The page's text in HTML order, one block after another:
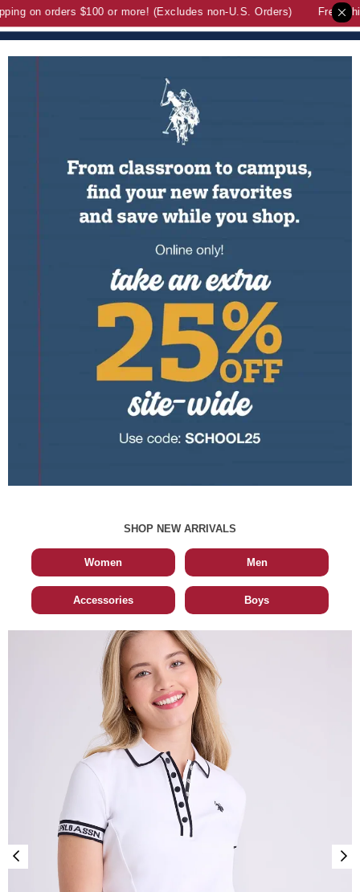
on orders $100 or more! (Excludes non-U.S. Orders) Free
SHOP NEW ARRIVALS
Women Men
Accessories Boys